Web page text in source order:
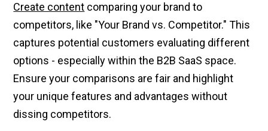
Create content comparing your brand to
competitors, like "Your Brand vs. Competitor." This
captures potential customers evaluating different
options - especially within the B2B SaaS space.
Ensure your comparisons are fair and highlight
your unique features and advantages without
dissing competitors.